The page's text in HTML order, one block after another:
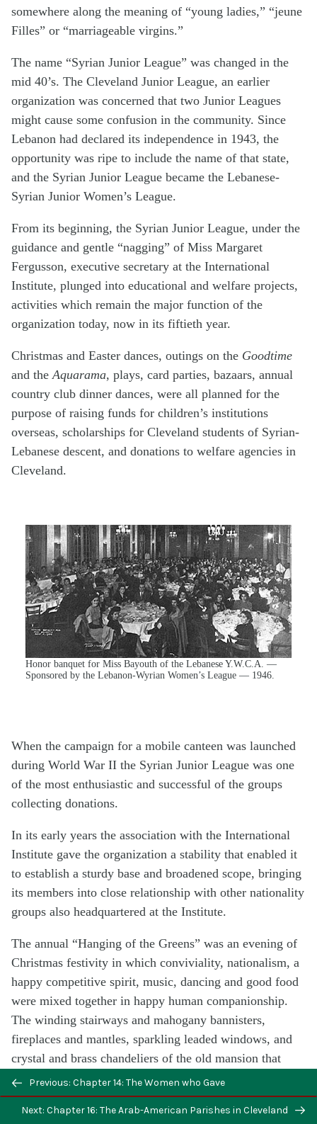
somewhere along the meaning of “young ladies,” “jeune
Filles” or “marriageable virgins.”
The name “Syrian Junior League” was changed in the
mid 40’s. The Cleveland Junior League, an earlier
organization was concerned that two Junior Leagues
might cause some confusion in the community. Since
Lebanon had declared its independence in 1943, the
opportunity was ripe to include the name of that state,
and the Syrian Junior League became the Lebanese-
Syrian Junior Women’s League.
From its beginning, the Syrian Junior League, under the
guidance and gentle “nagging” of Miss Margaret
Fergusson, executive secretary at the International
Institute, plunged into educational and welfare projects,
activities which remain the major function of the
organization today, now in its fiftieth year.
Christmas and Easter dances, outings on the Goodtime
and the Aquarama, plays, card parties, bazaars, annual
country club dinner dances, were all planned for the
purpose of raising funds for children’s institutions
overseas, scholarships for Cleveland students of Syrian-
Lebanese descent, and donations to welfare agencies in
Cleveland.
Honor banquet for Miss Bayouth of the Lebanese Y.W.C.A. —
Sponsored by the Lebanon-Wyrian Women’s League — 1946.
When the campaign for a mobile canteen was launched
during World War II the Syrian Junior League was one
of the most enthusiastic and successful of the groups
collecting donations.
In its early years the association with the International
Institute gave the organization a stability that enabled it
to establish a sturdy base and broadened scope, bringing
its members into close relationship with other nationality
groups also headquartered at the Institute.
The annual “Hanging of the Greens” was an evening of
Christmas festivity in which conviviality, nationalism, a
happy competitive spirit, music, dancing and good food
were mixed together in happy human companionship.
The winding stairways and mahogany bannisters,
fireplaces and mantles, sparkling leaded windows, and
crystal and brass chandeliers of the old mansion that
housed the Institute, were ornamented with green
boughs, scarlet velvet, and Christmas tokens of many
nationalities.
Previous: Chapter 14: The Women who Gave
Next: Chapter 16: The Arab-American Parishes in Cleveland